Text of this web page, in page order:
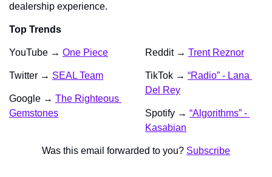
dealership experience.
Top Trends
YouTube → One Piece
Twitter → SEAL Team
Google → The Righteous
Gemstones
Reddit → Trent Reznor
TikTok → “Radio” - Lana
Del Rey
Spotify → “Algorithms” -
Kasabian
Was this email forwarded to you? Subscribe